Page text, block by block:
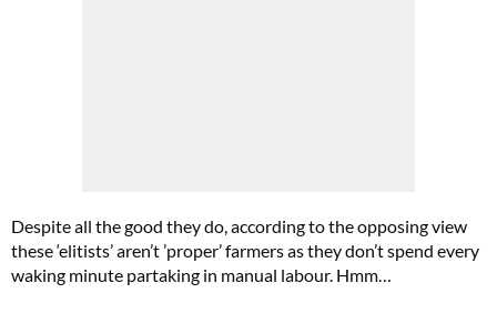
Despite all the good they do, according to the opposing view
these ‘elitists’ aren’t ’proper’ farmers as they don’t spend every
waking minute partaking in manual labour. Hmm…